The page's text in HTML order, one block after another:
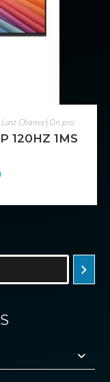
Chance|On promotion
120HZ 1MS